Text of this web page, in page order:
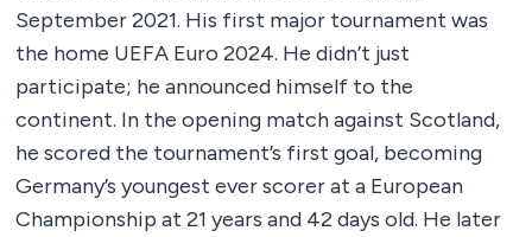
September 2021. His first major tournament was
the home UEFA Euro 2024. He didn’t just
participate; he announced himself to the
continent. In the opening match against Scotland,
he scored the tournament’s first goal, becoming
Germany’s youngest ever scorer at a European
Championship at 21 years and 42 days old. He later